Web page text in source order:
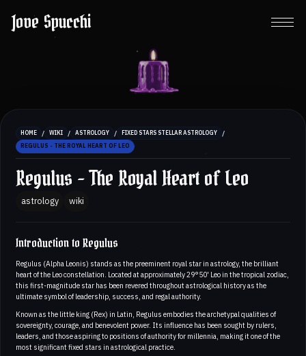
Jove Spucchi
HOME / WIKI / ASTROLOGY / FIXED STARS STELLAR ASTROLOGY /
REGULUS - THE ROYAL HEART OF LEO
Regulus - The Royal Heart of Leo
astrology wiki
Introduction to Regulus
Regulus (Alpha Leonis) stands as the preeminent royal star in astrology, the brilliant
heart of the Leo constellation. Located at approximately 29°50' Leo in the tropical zodiac,
this first-magnitude star has been revered throughout astrological history as the
ultimate symbol of leadership, success, and regal authority.
Known as the little king (Rex) in Latin, Regulus embodies the archetypal qualities of
sovereignty, courage, and benevolent power. Its influence has been sought by rulers,
leaders, and those aspiring to positions of authority for millennia, making it one of the
most significant fixed stars in astrological practice.